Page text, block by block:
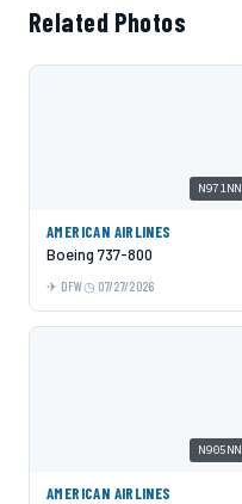
Related Photos
N971NN
AMERICAN AIRLINES
Boeing 737-800
DFW 07/27/2026
N905NN
AMERICAN AIRLINES